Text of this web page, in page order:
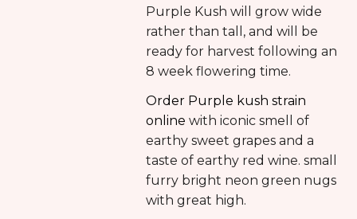
Purple Kush will grow wide
rather than tall, and will be
ready for harvest following an
8 week flowering time.
Order Purple kush strain
online with iconic smell of
earthy sweet grapes and a
taste of earthy red wine. small
furry bright neon green nugs
with great high.